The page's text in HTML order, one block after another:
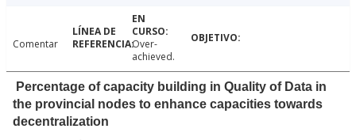
Comentar
Over-
achieved.
Percentage of capacity building in Quality of Data in
the provincial nodes to enhance capacities towards
decentralization